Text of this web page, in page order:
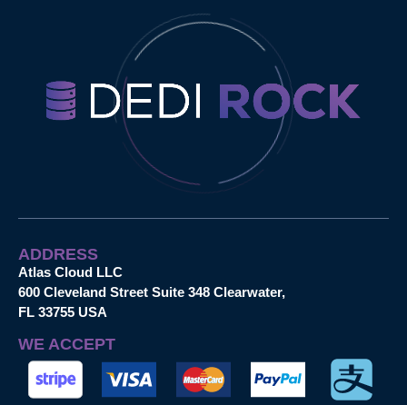
ADDRESS
Atlas Cloud LLC
600 Cleveland Street Suite 348 Clearwater,
FL 33755 USA
WE ACCEPT